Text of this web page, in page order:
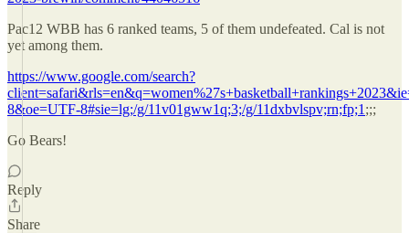
Pac12 WBB has 6 ranked teams, 5 of them undefeated. Cal is not
yet among them.
https://www.google.com/search?
8&oe=UTF-8#sie=lg;/g/11v01gww1q;3;/g/11dxbvlspv;rn;fp;1 ;;;
Go Bears!
Reply
Share